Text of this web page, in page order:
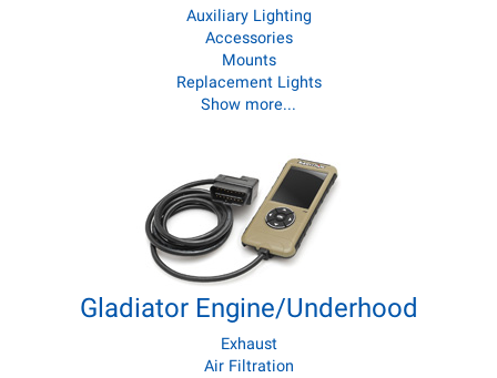
Auxiliary Lighting
Accessories
Mounts
Replacement Lights
Show more...
Gladiator Engine/Underhood
Exhaust
Air Filtration